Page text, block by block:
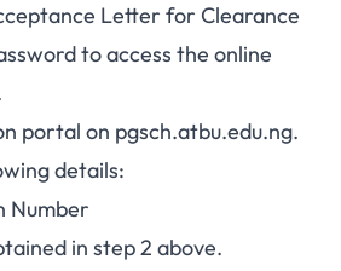
Letter for Clearance
to access the online
portal on pgsch.atbu.edu.ng.
details:
Number
in step 2 above.